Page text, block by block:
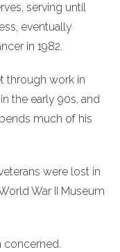
serving until
eventually
in 1982.
through work in
the early 90s, and
much of his
were lost in
War II Museum
concerned.